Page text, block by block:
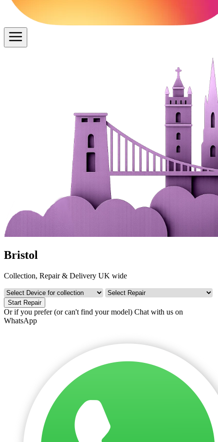
Bristol
Collection, Repair & Delivery UK wide
Start Repair
Or if you prefer (or can't find your model) Chat with us on
WhatsApp